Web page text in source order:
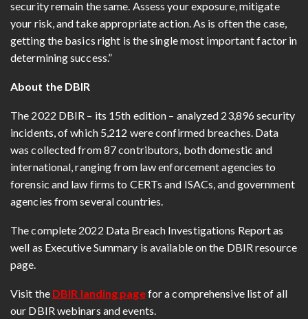
security remain the same. Assess your exposure, mitigate
your risk, and take appropriate action. As is often the case,
getting the basics right is the single most important factor in
determining success.”
About the DBIR
The 2022 DBIR – its 15th edition – analyzed 23,896 security
incidents, of which 5,212 were confirmed breaches. Data
was collected from 87 contributors, both domestic and
international, ranging from law enforcement agencies to
forensic and law firms to CERTs and ISACs, and government
agencies from several countries.
The complete 2022 Data Breach Investigations Report as
well as Executive Summary is available on the DBIR resource
page.
Visit the DBIR landing pagefor a comprehensive list of all
our DBIR webinars and events.